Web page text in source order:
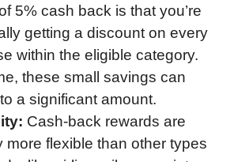
5% cash back is that you’re
getting a discount on every
within the eligible category.
these small savings can
a significant amount.
Cash-back rewards are
more flexible than other types